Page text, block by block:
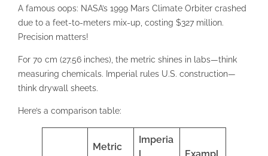
A famous oops: NASA’s 1999 Mars Climate Orbiter crashed
due to a feet-to-meters mix-up, costing $327 million.
Precision matters!
For 70 cm (27.56 inches), the metric shines in labs—think
measuring chemicals. Imperial rules U.S. construction—
think drywall sheets.
Here’s a comparison table:
Metric
Imperia